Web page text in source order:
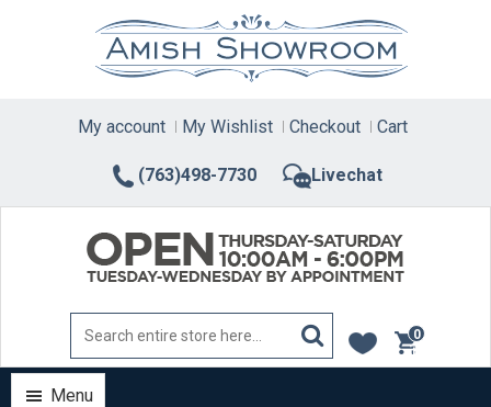
(763)498-7730 Livechat
My account My Wishlist Checkout Cart
0
items
Menu